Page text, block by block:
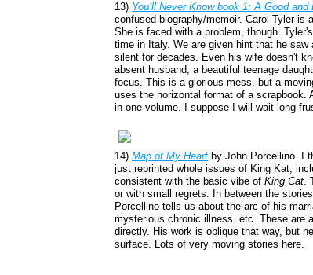
13) You’ll Never Know book 1: A Good and
confused biography/memoir. Carol Tyler
She is faced with a problem, though.
time in Italy. We are given hint that he
silent for decades. Even his wife doesn't
absent husband, a beautiful teenage
focus. This is a glorious mess, but a
uses the horizontal format of a scrapbook.
in one volume. I suppose I will wait long
14)Map of My Heart by John Porcellino. I
just reprinted whole issues of King Kat,
consistent with the basic vibe ofKing Cat.
or with small regrets. In between the
Porcellino tells us about the arc of his
mysterious chronic illness. etc. These are
directly. His work is oblique that way, but
surface. Lots of very moving stories here.